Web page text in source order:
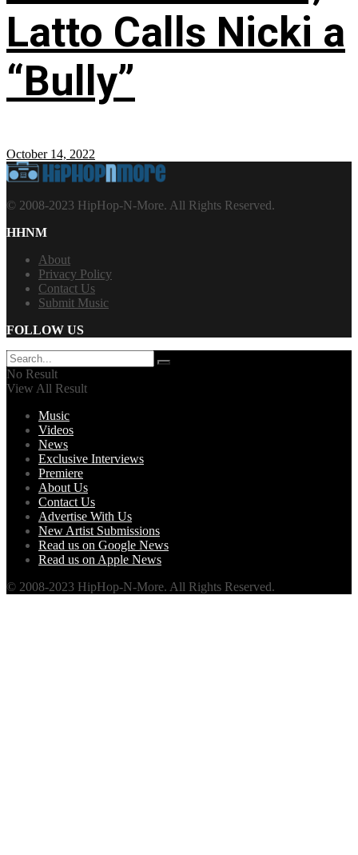
Latto Calls Nicki a
“Bully”
October 14, 2022
© 2008-2023 HipHop-N-More. All Rights Reserved.
HHNM
About
Privacy Policy
Contact Us
Submit Music
FOLLOW US
No Result
View All Result
Music
Videos
News
Exclusive Interviews
Premiere
About Us
Contact Us
Advertise With Us
New Artist Submissions
Read us on Google News
Read us on Apple News
© 2008-2023 HipHop-N-More. All Rights Reserved.